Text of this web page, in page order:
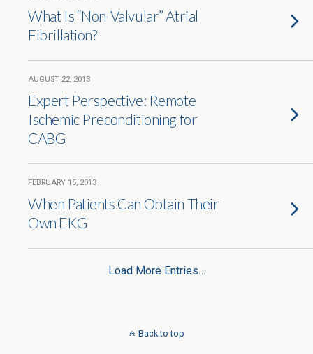
What Is “Non-Valvular” Atrial
Fibrillation?
AUGUST 22, 2013
Expert Perspective: Remote
Ischemic Preconditioning for
CABG
FEBRUARY 15, 2013
When Patients Can Obtain Their
Own EKG
Load More Entries…
Back to top